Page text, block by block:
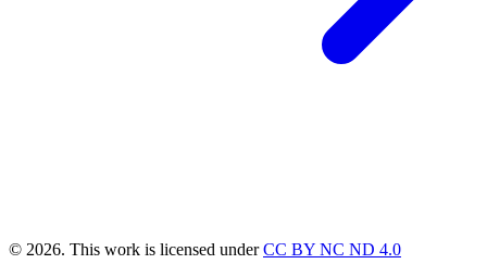
© 2026. This work is licensed underCC BY NC ND 4.0